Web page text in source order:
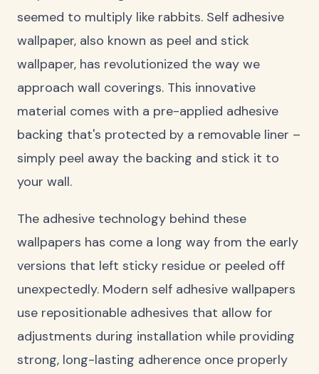
seemed to multiply like rabbits. Self adhesive
wallpaper, also known as peel and stick
wallpaper, has revolutionized the way we
approach wall coverings. This innovative
material comes with a pre-applied adhesive
backing that's protected by a removable liner –
simply peel away the backing and stick it to
your wall.
The adhesive technology behind these
wallpapers has come a long way from the early
versions that left sticky residue or peeled off
unexpectedly. Modern self adhesive wallpapers
use repositionable adhesives that allow for
adjustments during installation while providing
strong, long-lasting adherence once properly